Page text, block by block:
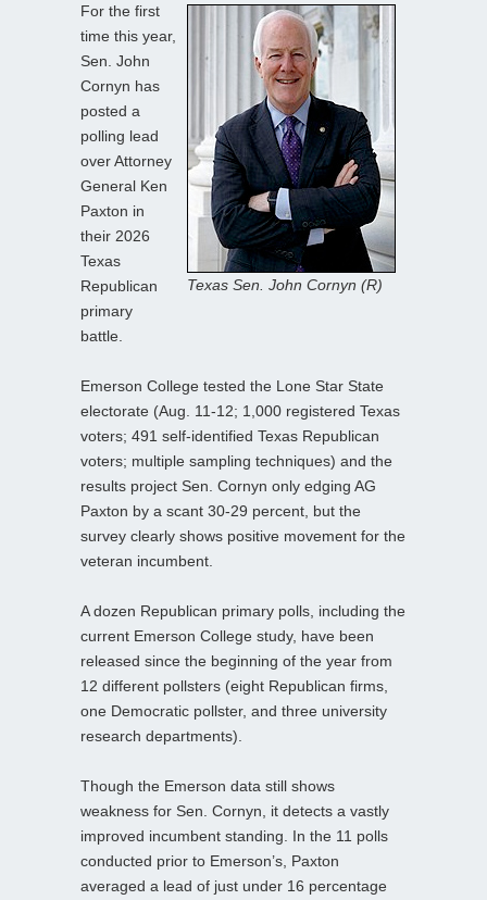
Texas Sen. John Cornyn (R)
For the first
time this year,
Sen. John
Cornyn has
posted a
polling lead
over Attorney
General Ken
Paxton in
their 2026
Texas
Republican
primary
battle.
Emerson College tested the Lone Star State
electorate (Aug. 11-12; 1,000 registered Texas
voters; 491 self-identified Texas Republican
voters; multiple sampling techniques) and the
results project Sen. Cornyn only edging AG
Paxton by a scant 30-29 percent, but the
survey clearly shows positive movement for the
veteran incumbent.
A dozen Republican primary polls, including the
current Emerson College study, have been
released since the beginning of the year from
12 different pollsters (eight Republican firms,
one Democratic pollster, and three university
research departments).
Though the Emerson data still shows
weakness for Sen. Cornyn, it detects a vastly
improved incumbent standing. In the 11 polls
conducted prior to Emerson’s, Paxton
averaged a lead of just under 16 percentage